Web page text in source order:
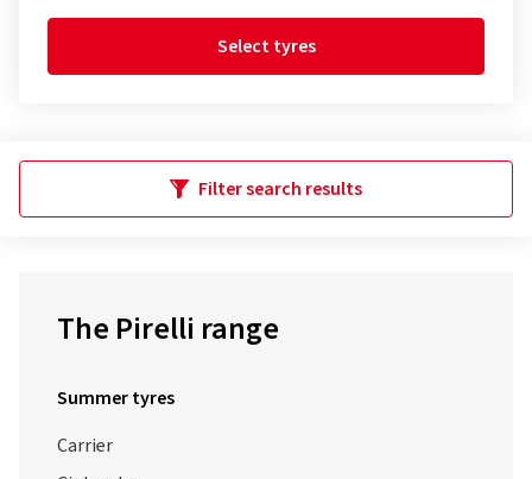
Select tyres
Filter search results
The Pirelli range
Summer tyres
Carrier